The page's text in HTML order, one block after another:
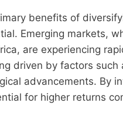
benefits of
Emerging markets,
are experiencing
driven by factors
advancements. By
for higher returns